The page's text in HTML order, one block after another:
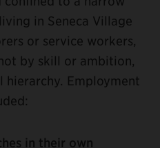
in Seneca Village
or service workers,
by skill or ambition,
hierarchy. Employment
in their own